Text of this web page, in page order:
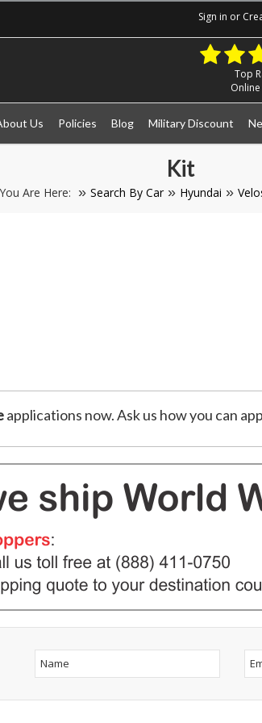
Sign in or
Top
Us Policies Blog Military Discount
Kit
You Are Here: Search By Car Hyundai
applications now. Ask us how you can